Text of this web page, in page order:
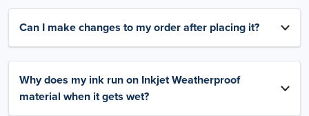
Can I make changes to my order after placing it?
Why does my ink run on Inkjet Weatherproof
material when it gets wet?